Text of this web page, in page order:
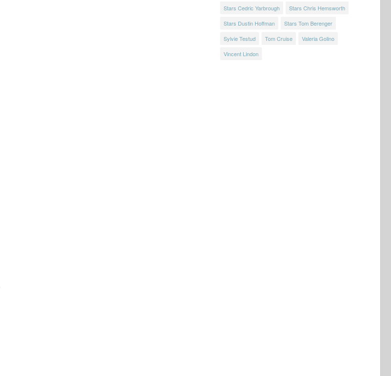
Stars Cedric Yarbrough
Stars Chris Hemsworth
Stars Dustin Hoffman
Stars Tom Berenger
Sylvie Testud
Tom Cruise
Valeria Golino
Vincent Lindon